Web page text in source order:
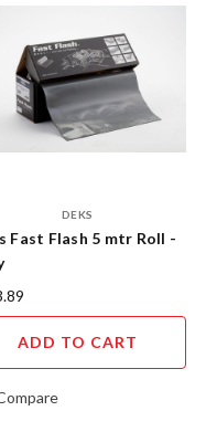
DEKS
Fast Flash 5 mtr Roll -
ADD TO CART